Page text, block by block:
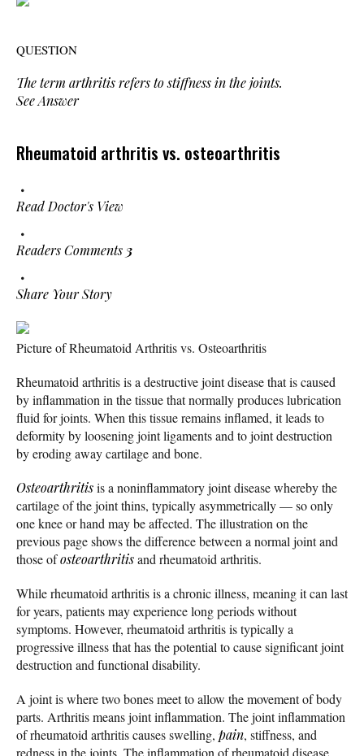
QUESTION
The term arthritisrefers to stiffness in the joints.
See Answer
Rheumatoid arthritis vs. osteoarthritis
Read Doctor's View
Readers Comments 3
Share Your Story
Picture of Rheumatoid Arthritis vs. Osteoarthritis
Rheumatoid arthritis is a destructive joint disease that is caused
by inflammation in the tissue that normally produces lubrication
fluid for joints. When this tissue remains inflamed, it leads to
deformity by loosening joint ligaments and to joint destruction
by eroding away cartilage and bone.
Osteoarthritisis a noninflammatory joint disease whereby the
cartilage of the joint thins, typically asymmetrically — so only
one knee or hand may be affected. The illustration on the
previous page shows the difference between a normal joint and
those ofosteoarthritisand rheumatoid arthritis.
While rheumatoid arthritis is a chronic illness, meaning it can last
for years, patients may experience long periods without
symptoms. However, rheumatoid arthritis is typically a
progressive illness that has the potential to cause significant joint
destruction and functional disability.
A joint is where two bones meet to allow the movement of body
parts. Arthritis means joint inflammation. The joint inflammation
of rheumatoid arthritis causes swelling, pain, stiffness, and